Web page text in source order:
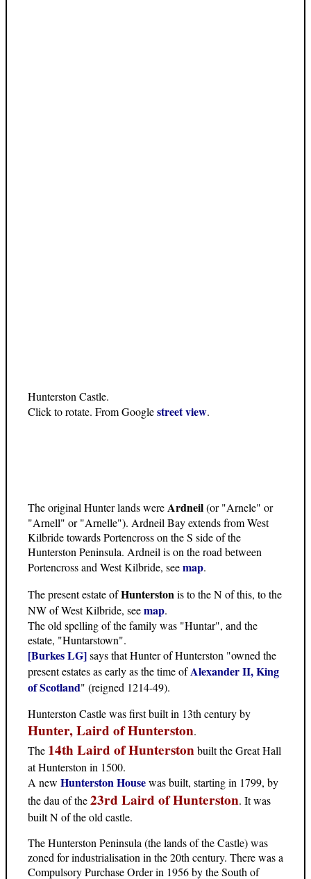
Hunterston Castle.
Click to rotate. From Googlestreet view.
The original Hunter lands wereArdneil(or "Arnele" or
"Arnell" or "Arnelle"). Ardneil Bay extends from West
Kilbride towards Portencross on the S side of the
Hunterston Peninsula. Ardneil is on the road between
Portencross and West Kilbride, seemap.
The present estate ofHunterstonis to the N of this, to the
NW of West Kilbride, seemap.
The old spelling of the family was "Huntar", and the
estate, "Huntarstown".
[Burkes LG]says that Hunter of Hunterston "owned the
present estates as early as the time ofAlexander II, King
of Scotland" (reigned 1214-49).
Hunterston Castle was first built in 13th century by
Hunter, Laird of Hunterston.
The 14th Laird of Hunterstonbuilt the Great Hall
at Hunterston in 1500.
A new Hunterston Housewas built, starting in 1799, by
the dau of the23rd Laird of Hunterston. It was
built N of the old castle.
The Hunterston Peninsula (the lands of the Castle) was
zoned for industrialisation in the 20th century. There was a
Compulsory Purchase Order in 1956 by the South of